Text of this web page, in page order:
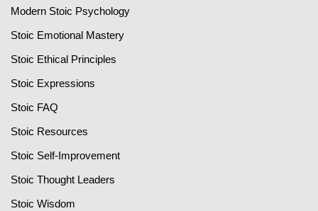
Modern Stoic Psychology
Stoic Emotional Mastery
Stoic Ethical Principles
Stoic Expressions
Stoic FAQ
Stoic Resources
Stoic Self-Improvement
Stoic Thought Leaders
Stoic Wisdom